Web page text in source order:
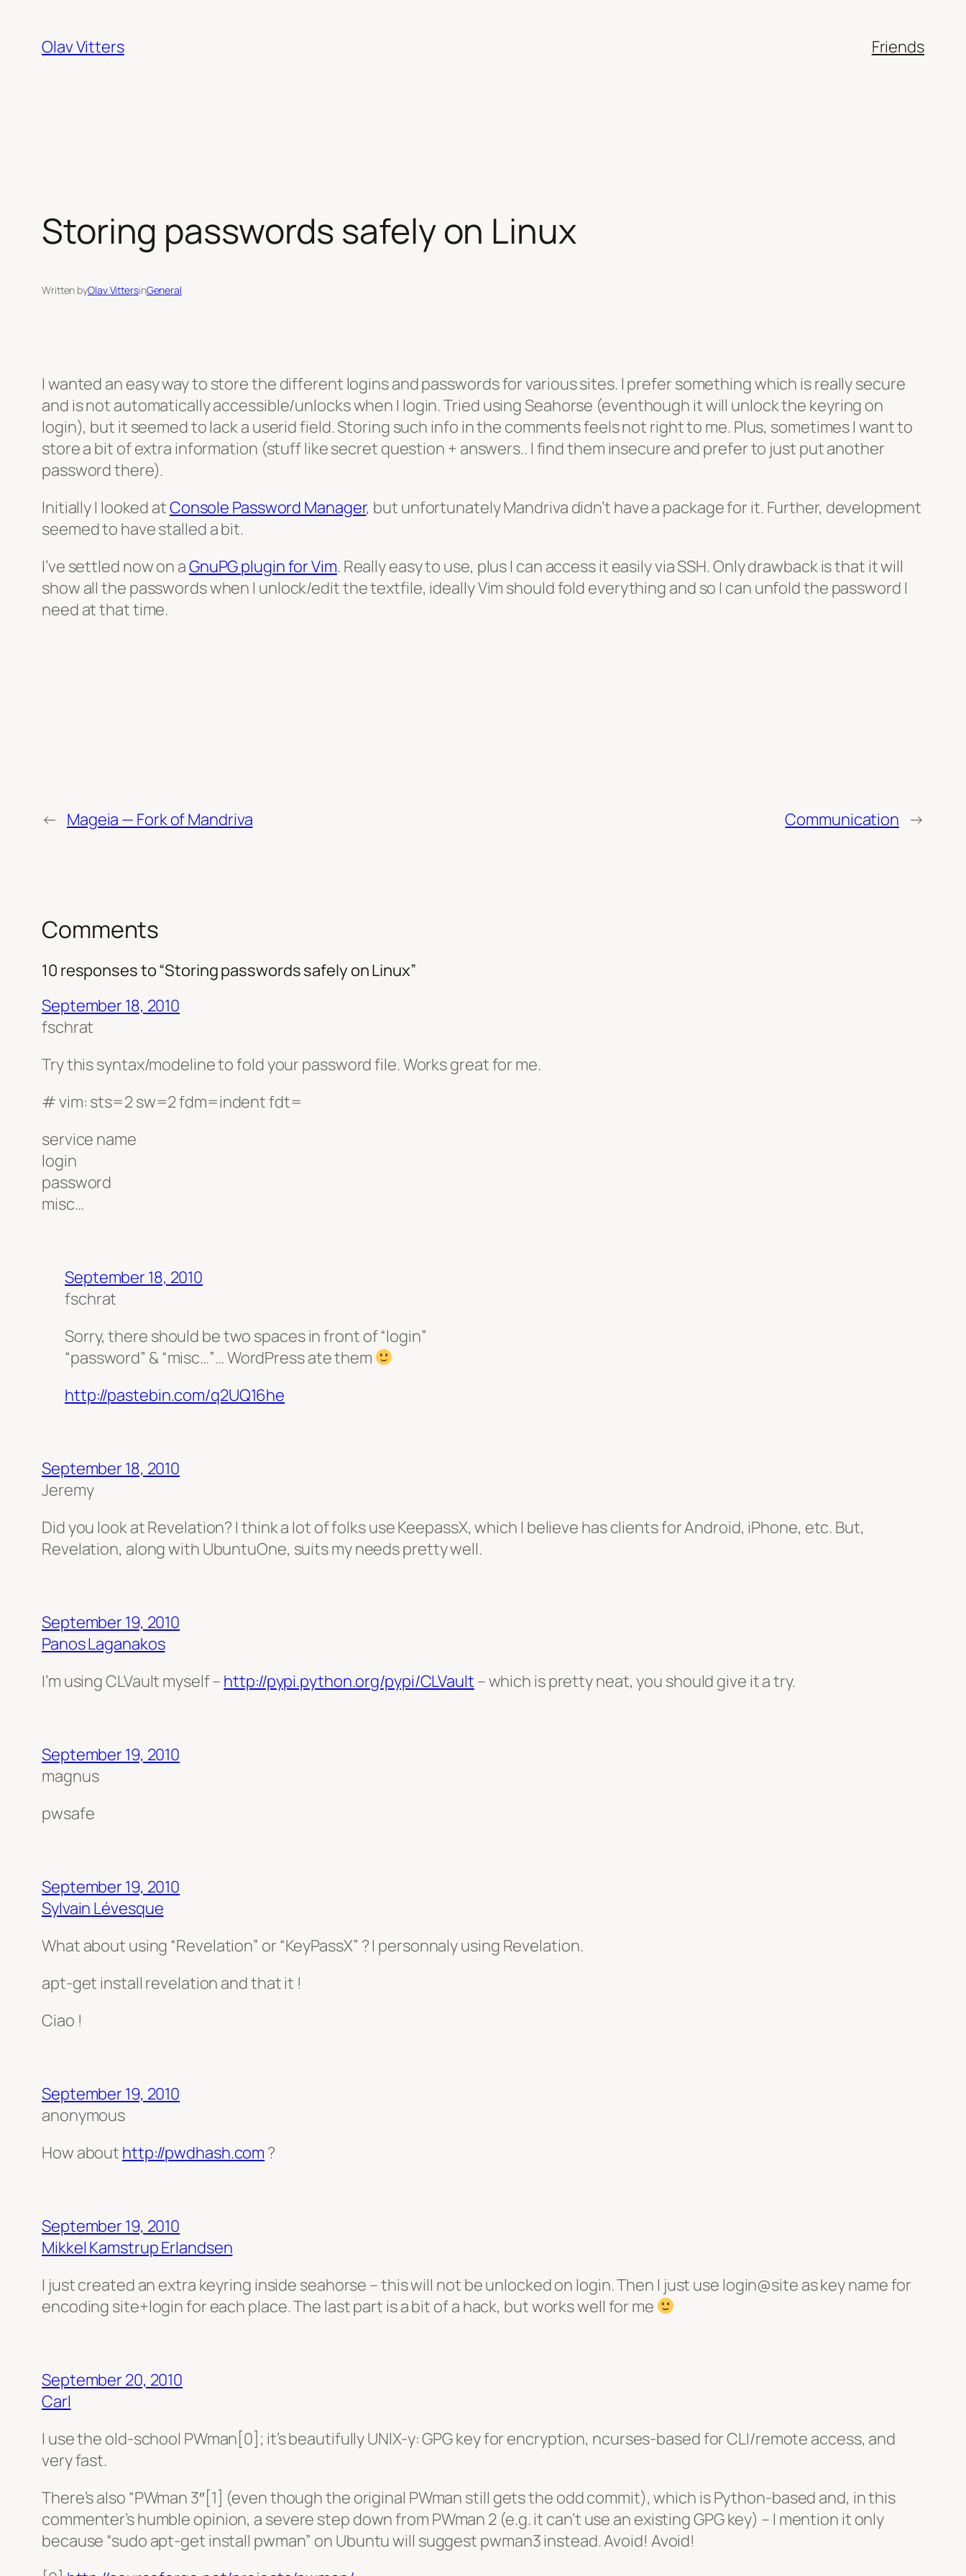
content
Olav Vitters Friends
Storing passwords safely on Linux
Written byOlav VittersinGeneral
I wanted an easy way to store the different logins and passwords for various sites. I prefer something which is really secure
and is not automatically accessible/unlocks when I login. Tried using Seahorse (eventhough it will unlock the keyring on
login), but it seemed to lack a userid field. Storing such info in the comments feels not right to me. Plus, sometimes I want to
store a bit of extra information (stuff like secret question + answers.. I find them insecure and prefer to just put another
password there).
Initially I looked atConsole Password Manager, but unfortunately Mandriva didn’t have a package for it. Further, development
seemed to have stalled a bit.
I’ve settled now on aGnuPG plugin for Vim. Really easy to use, plus I can access it easily via SSH. Only drawback is that it will
show all the passwords when I unlock/edit the textfile, ideally Vim should fold everything and so I can unfold the password I
need at that time.
← Mageia — Fork of Mandriva Communication →
Comments
10 responses to “Storing passwords safely on Linux”
September 18, 2010
fschrat
Try this syntax/modeline to fold your password file. Works great for me.
# vim: sts=2 sw=2 fdm=indent fdt=
service name
login
password
misc…
September 18, 2010
fschrat
Sorry, there should be two spaces in front of “login”
“password” & “misc…”… WordPress ate them
http://pastebin.com/q2UQ16he
September 18, 2010
Jeremy
Did you look at Revelation? I think a lot of folks use KeepassX, which I believe has clients for Android, iPhone, etc. But,
Revelation, along with UbuntuOne, suits my needs pretty well.
September 19, 2010
Panos Laganakos
I’m using CLVault myself – http://pypi.python.org/pypi/CLVault – which is pretty neat, you should give it a try.
September 19, 2010
magnus
pwsafe
September 19, 2010
Sylvain Lévesque
What about using “Revelation” or “KeyPassX” ? I personnaly using Revelation.
apt-get install revelation and that it !
Ciao !
September 19, 2010
anonymous
How about http://pwdhash.com ?
September 19, 2010
Mikkel Kamstrup Erlandsen
I just created an extra keyring inside seahorse – this will not be unlocked on login. Then I just use login@site as key name for
encoding site+login for each place. The last part is a bit of a hack, but works well for me
September 20, 2010
Carl
I use the old-school PWman[0]; it’s beautifully UNIX-y: GPG key for encryption, ncurses-based for CLI/remote access, and
very fast.
There’s also “PWman 3″[1] (even though the original PWman still gets the odd commit), which is Python-based and, in this
commenter’s humble opinion, a severe step down from PWman 2 (e.g. it can’t use an existing GPG key) – I mention it only
because “sudo apt-get install pwman” on Ubuntu will suggest pwman3 instead. Avoid! Avoid!